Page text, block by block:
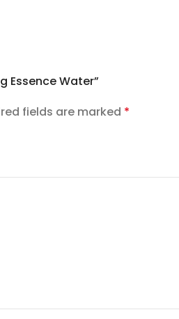
Essence Water”
fields are marked *